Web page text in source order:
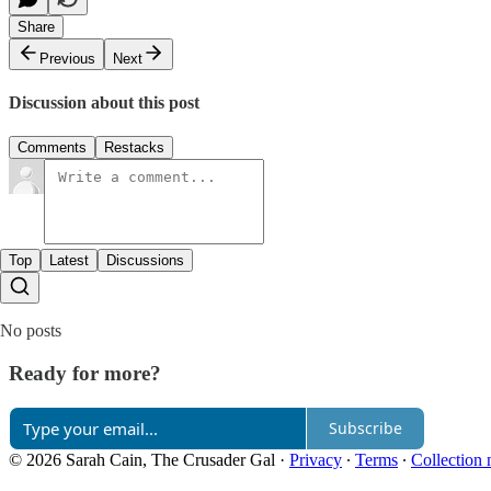
Share
Previous
Next
Discussion about this post
Comments Restacks
Top Latest Discussions
No posts
Ready for more?
Subscribe
© 2026 Sarah Cain, The Crusader Gal · Privacy ∙ Terms ∙ Collection